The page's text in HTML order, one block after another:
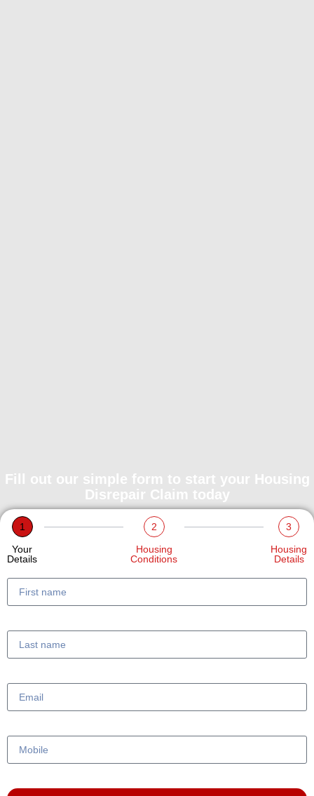
Fill out our simple form to start your Housing
Disrepair Claim today
1
Your
Details
2
Housing
Conditions
3
Housing
Details